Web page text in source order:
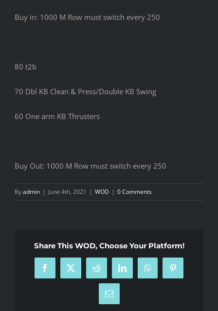
Buy in: 1000 M Row must switch every 250
80 t2b
70 Dbl KB Clean & Press/Double KB Swing
60 One arm KB Thrusters
Buy Out: 1000 M Row must switch every 250
Byadmin | June 4th, 2021 | WOD | 0 Comments
Share This WOD, Choose Your Platform!
Facebook
X Reddit LinkedInWhatsAppPinterest
Email